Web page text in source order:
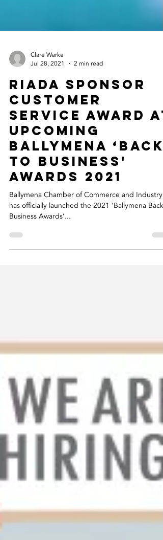
Clare Warke
Jul 28, 2021
2 min read
Riada Sponsor
Customer
Service Award At
Upcoming
Ballymena ‘Back
to Business'
Awards 2021